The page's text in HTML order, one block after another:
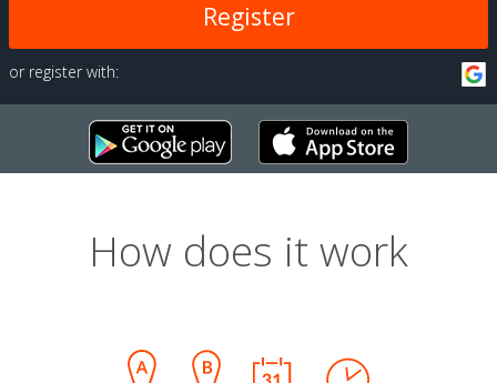
Register
or register with:
How does it work